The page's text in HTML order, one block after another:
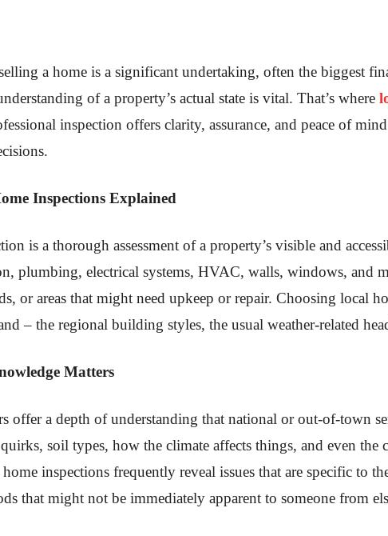
a home is a significant undertaking, often the biggest
of a property’s actual state is vital. That’s where
inspection offers clarity, assurance, and peace of
Inspections Explained
is a thorough assessment of a property’s visible and
plumbing, electrical systems, HVAC, walls, windows, and
or areas that might need upkeep or repair. Choosing local
– the regional building styles, the usual weather-related
Matters
offer a depth of understanding that national or out-of-town
soil types, how the climate affects things, and even
home inspections frequently reveal issues that are specific to
that might not be immediately apparent to someone from